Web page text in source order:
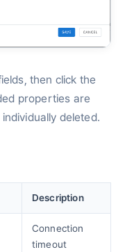
then click the
properties are
deleted.
Description
Connection
timeout